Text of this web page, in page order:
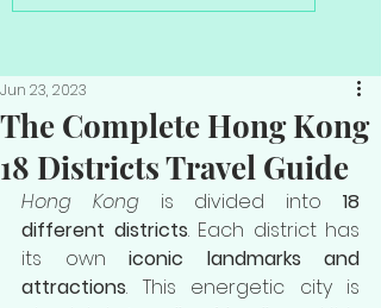
The Complete Hong Kong
18 Districts Travel Guide
Jun 23, 2023
Hong Kong is divided into 18
different districts. Each district has
its own iconic landmarks and
attractions. This energetic city is